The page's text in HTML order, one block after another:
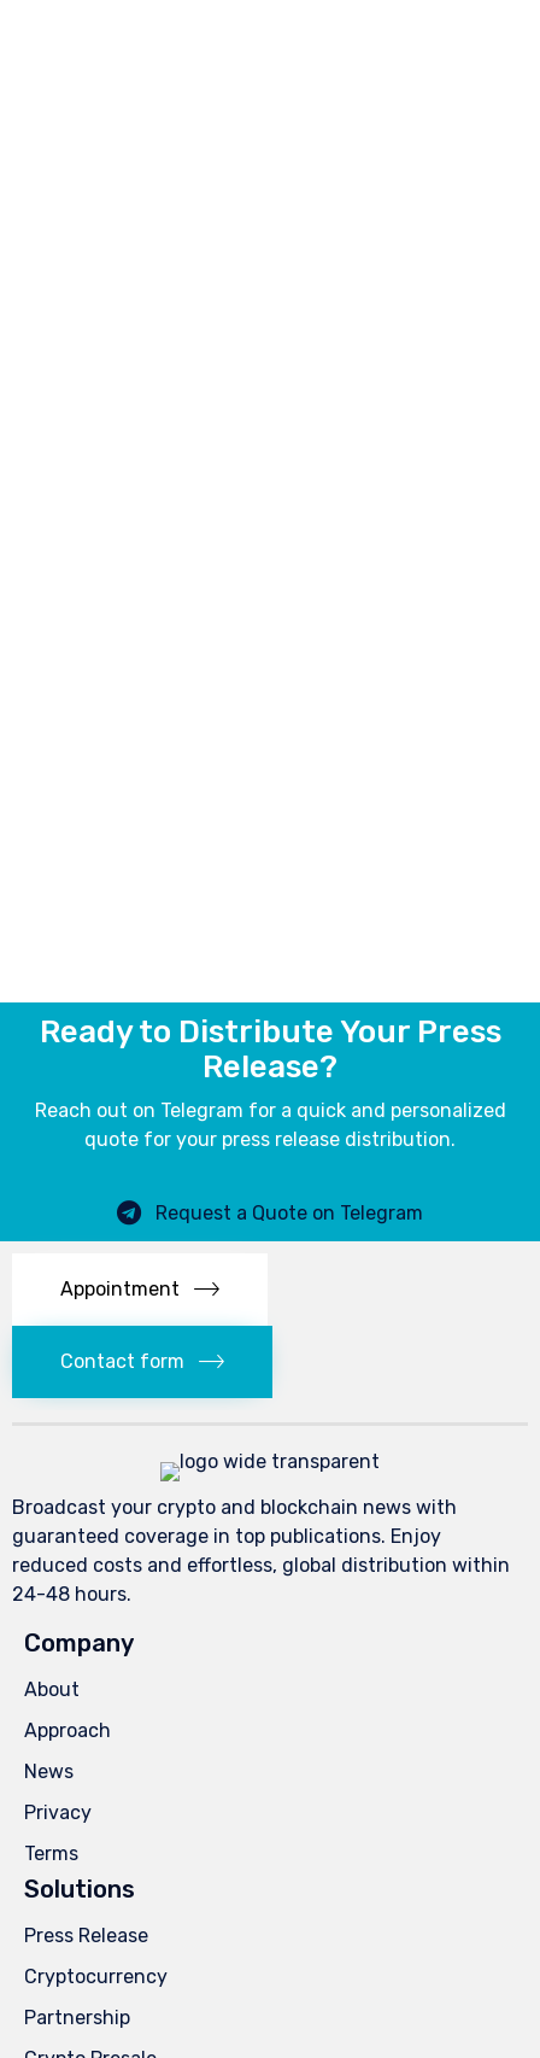
Ready to Distribute Your Press
Release?
Reach out on Telegram for a quick and personalized
quote for your press release distribution.
Request a Quote on Telegram
Appointment
Contact form
Broadcast your crypto and blockchain news with
guaranteed coverage in top publications. Enjoy
reduced costs and effortless, global distribution within
24-48 hours.
Company
About
Approach
News
Privacy
Terms
Solutions
Press Release
Cryptocurrency
Partnership